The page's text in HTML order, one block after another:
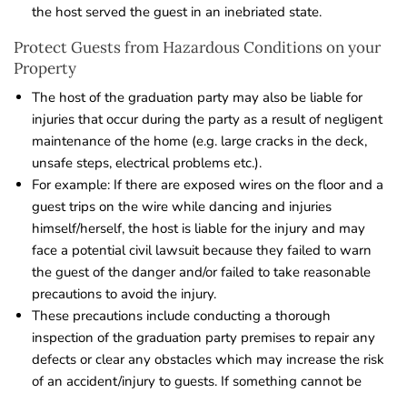
the host served the guest in an inebriated state.
Protect Guests from Hazardous Conditions on your
Property
The host of the graduation party may also be liable for
injuries that occur during the party as a result of negligent
maintenance of the home (e.g. large cracks in the deck,
unsafe steps, electrical problems etc.).
For example: If there are exposed wires on the floor and a
guest trips on the wire while dancing and injuries
himself/herself, the host is liable for the injury and may
face a potential civil lawsuit because they failed to warn
the guest of the danger and/or failed to take reasonable
precautions to avoid the injury.
These precautions include conducting a thorough
inspection of the graduation party premises to repair any
defects or clear any obstacles which may increase the risk
of an accident/injury to guests. If something cannot be